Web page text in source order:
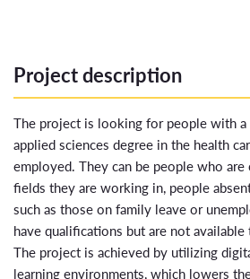
Project description
The project is looking for people with
applied sciences degree in the health
employed. They can be people who are
fields they are working in, people
such as those on family leave or
have qualifications but are not
The project is achieved by utilizing
learning environments, which lowers